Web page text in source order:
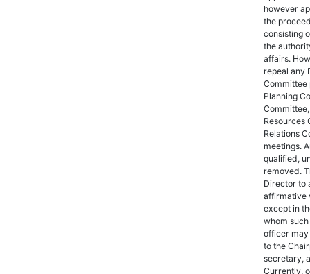
however
the
consisting
the
affairs.
repeal any
Committee
Planning
Resources
Relations
meetings.
qualified,
removed.
Director to
affirmative
except in
whom
officer
to the
secretary,
Currently,